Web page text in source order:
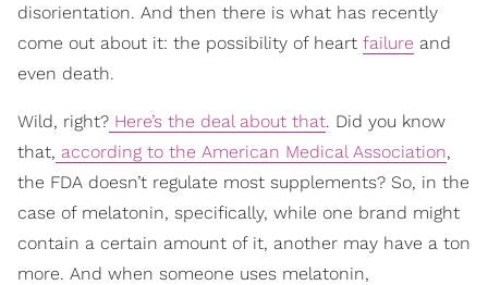
disorientation. And then there is what has recently
come out about it: the possibility of heart failure and
even death.
Wild, right? Here’s the deal about that. Did you know
that, according to the American Medical Association,
the FDA doesn’t regulate most supplements? So, in the
case of melatonin, specifically, while one brand might
contain a certain amount of it, another may have a ton
more. And when someone uses melatonin,